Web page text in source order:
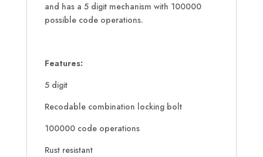
and has a 5 digit mechanism with 100000
possible code operations.
Features:
5 digit
Recodable combination locking bolt
100000 code operations
Rust resistant